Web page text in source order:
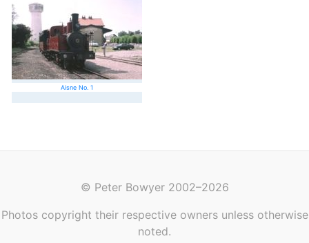
Aisne No. 1
© Peter Bowyer 2002–2026
Photos copyright their respective owners unless otherwise
noted.